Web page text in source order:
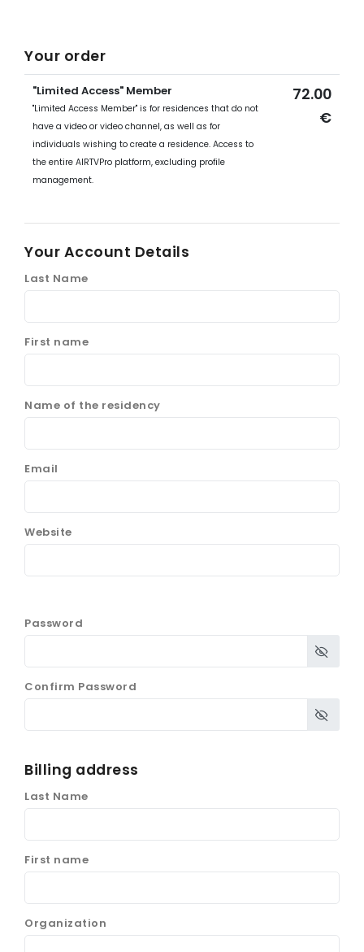
Your order
"Limited Access" Member
"Limited Access Member" is for residences that do not
have a video or video channel, as well as for
individuals wishing to create a residence. Access to
the entire AIRTVPro platform, excluding profile
management.
72.00
€
Your Account Details
Last Name
First name
Name of the residency
Email
Website
Password
Confirm Password
Billing address
Last Name
First name
Organization